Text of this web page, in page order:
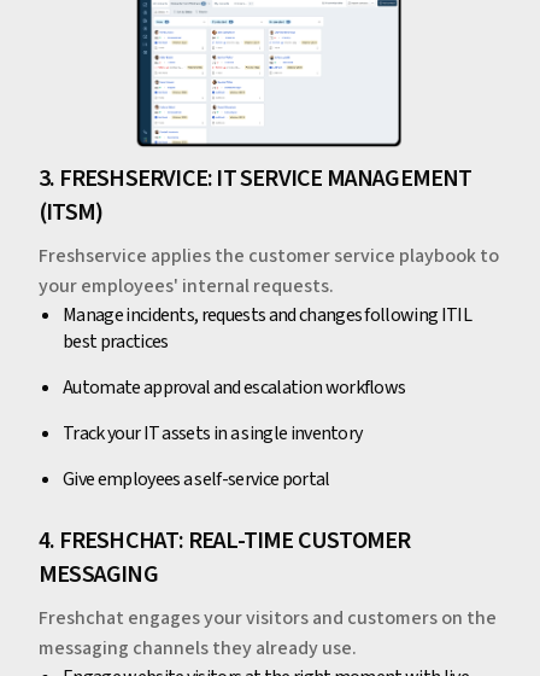
3. FRESHSERVICE: IT SERVICE MANAGEMENT
(ITSM)
Freshservice applies the customer service playbook to
your employees' internal requests.
Manage incidents, requests and changes following ITIL
best practices
Automate approval and escalation workflows
Track your IT assets in a single inventory
Give employees a self-service portal
4. FRESHCHAT: REAL-TIME CUSTOMER
MESSAGING
Freshchat engages your visitors and customers on the
messaging channels they already use.